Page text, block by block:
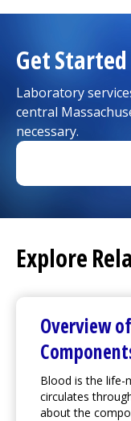
Get Started
Laboratory
central
necessary.
Explore
Overview
Blood is the life-
circulates
about the